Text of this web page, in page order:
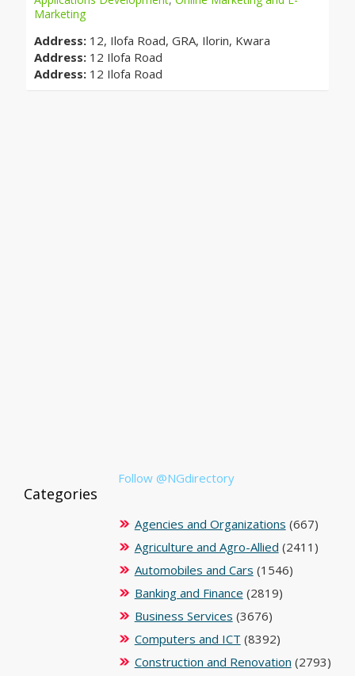
Marketing
Address: 12, Ilofa Road, GRA, Ilorin, Kwara
Address: 12 Ilofa Road
Address: 12 Ilofa Road
Follow @NGdirectory
Categories
Agencies and Organizations (667)
Agriculture and Agro-Allied (2411)
Automobiles and Cars (1546)
Banking and Finance (2819)
Business Services (3676)
Computers and ICT (8392)
Construction and Renovation (2793)